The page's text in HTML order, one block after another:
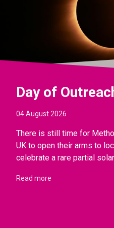
Day of
04 August 2026
There is still time for
UK to open their arms to
celebrate a rare partial
Read more